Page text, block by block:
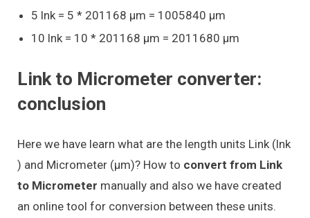
5 lnk = 5 * 201168 μm = 1005840 μm
10 lnk = 10 * 201168 μm = 2011680 μm
Link to Micrometer converter:
conclusion
Here we have learn what are the length units Link (lnk
) and Micrometer (μm)? How to convert from Link
to Micrometer manually and also we have created
an online tool for conversion between these units.